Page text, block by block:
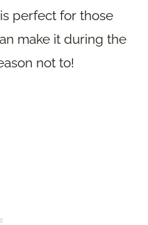
perfect for those
make it during the
not to!